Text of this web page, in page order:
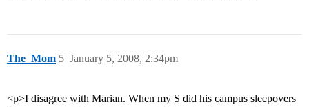
The_Mom January 5, 2008, 2:34pm
5
<p>I disagree with Marian. When my S did his campus sleepovers